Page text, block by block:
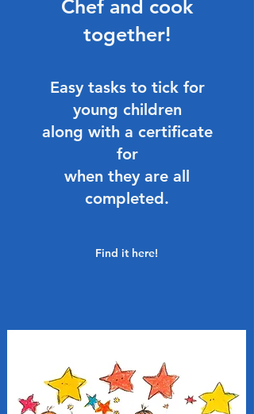
Chef and cook
together!
Easy tasks to tick for
young children
along with a certificate
for
when they are all
completed.
Find it here!